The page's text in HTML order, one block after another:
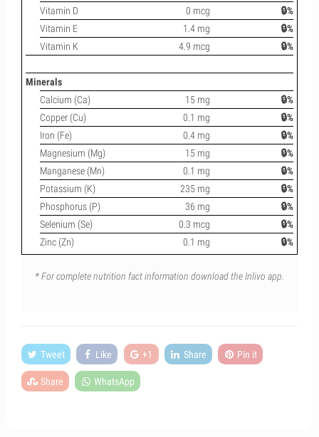
Vitamin D
0 mcg
🔒%
Vitamin E
1.4 mg
🔒%
Vitamin K
4.9 mcg 🔒%
Minerals
Calcium (Ca)
15 mg
🔒%
Copper (Cu)
0.1 mg
🔒%
Iron (Fe)
0.4 mg
🔒%
Magnesium (Mg)
15 mg
🔒%
Manganese (Mn)
0.1 mg
🔒%
Potassium (K)
235 mg
🔒%
Phosphorus (P)
36 mg
🔒%
Selenium (Se)
0.3 mcg
🔒%
Zinc (Zn)
0.1 mg 🔒%
* For complete nutrition fact information download the Inlivo app.
Tweet Like +1 Share Pin it
Share WhatsApp